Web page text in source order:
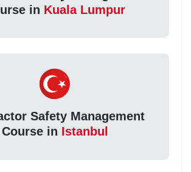
in Kuala Lumpur
Safety Management
Course in Istanbul